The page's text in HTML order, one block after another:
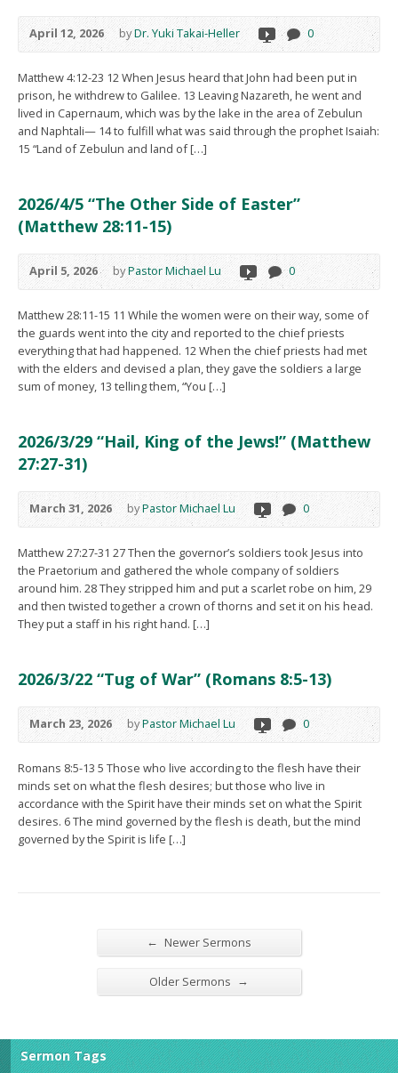
April 12, 2026 byDr. Yuki Takai-Heller 0
Matthew 4:12-23 12 When Jesus heard that John had been put in
prison, he withdrew to Galilee. 13 Leaving Nazareth, he went and
lived in Capernaum, which was by the lake in the area of Zebulun
and Naphtali— 14 to fulfill what was said through the prophet Isaiah:
15 “Land of Zebulun and land of […]
2026/4/5 “The Other Side of Easter”
(Matthew 28:11-15)
April 5, 2026 byPastor Michael Lu 0
Matthew 28:11-15 11 While the women were on their way, some of
the guards went into the city and reported to the chief priests
everything that had happened. 12 When the chief priests had met
with the elders and devised a plan, they gave the soldiers a large
sum of money, 13 telling them, “You […]
2026/3/29 “Hail, King of the Jews!” (Matthew
27:27-31)
March 31, 2026 byPastor Michael Lu 0
Matthew 27:27-31 27 Then the governor’s soldiers took Jesus into
the Praetorium and gathered the whole company of soldiers
around him. 28 They stripped him and put a scarlet robe on him, 29
and then twisted together a crown of thorns and set it on his head.
They put a staff in his right hand. […]
2026/3/22 “Tug of War” (Romans 8:5-13)
March 23, 2026 byPastor Michael Lu 0
Romans 8:5-13 5 Those who live according to the flesh have their
minds set on what the flesh desires; but those who live in
accordance with the Spirit have their minds set on what the Spirit
desires. 6 The mind governed by the flesh is death, but the mind
governed by the Spirit is life […]
← Newer Sermons
Older Sermons →
Sermon Tags